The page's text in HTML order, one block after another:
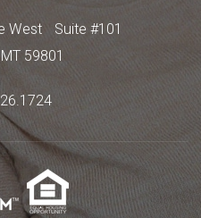
West
Suite #101
MT 59801